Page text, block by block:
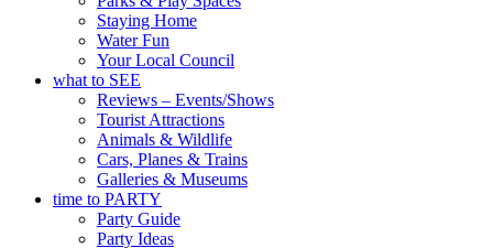
Staying Home
Water Fun
Your Local Council
what to SEE
Reviews – Events/Shows
Tourist Attractions
Animals & Wildlife
Cars, Planes & Trains
Galleries & Museums
time to PARTY
Party Guide
Party Ideas